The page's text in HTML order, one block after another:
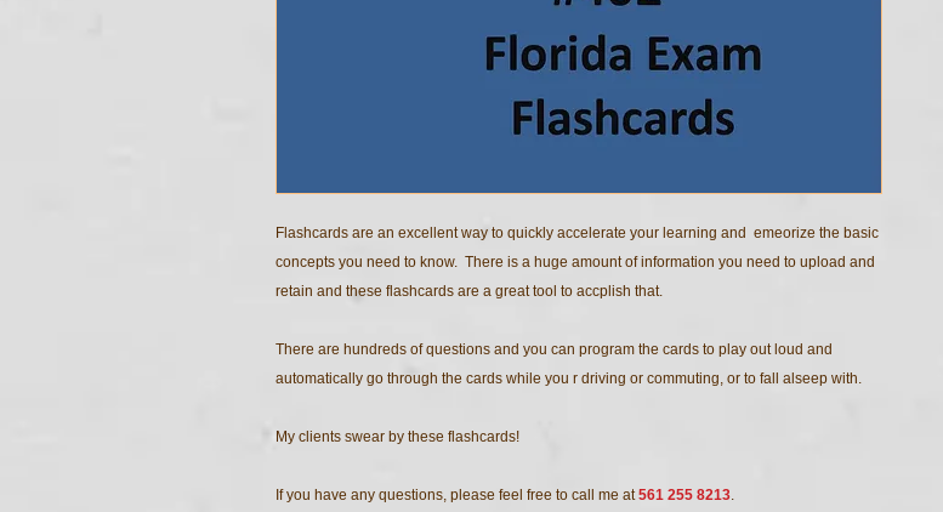
Flashcards are an excellent way to quickly accelerate your learning and emeorize the basic
concepts you need to know. There is a huge amount of information you need to upload and
retain and these flashcards are a great tool to accplish that.
There are hundreds of questions and you can program the cards to play out loud and
automatically go through the cards while you r driving or commuting, or to fall alseep with.
My clients swear by these flashcards!
If you have any questions, please feel free to call me at561 255 8213.